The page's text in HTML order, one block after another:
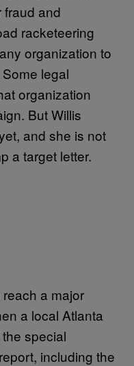
fraud and
racketeering
organization to
legal
organization
But Willis
and she is not
a target letter.
a major
a local Atlanta
special
including the